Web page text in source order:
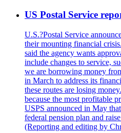
US Postal Service
U.S.?Postal Service
their mounting financial
said the agency wants
include changes to service,
we are borrowing money
in March to address its
these routes are losing
because the most profitable
USPS announced in May
federal pension plan and
(Reporting and editing by